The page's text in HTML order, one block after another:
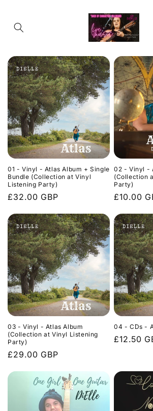
01 - Vinyl - Atlas Album + Single
Bundle (Collection at Vinyl
Listening Party)
Regular
£32.00 GBP
02 - Vinyl -
(Collection
Party)
Regular
£10.00
03 - Vinyl - Atlas Album
(Collection at Vinyl Listening
Party)
Regular
£29.00 GBP
04 - CDs -
Regular
£12.50